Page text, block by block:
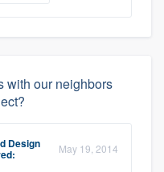
with our neighbors
Design May 19, 2014